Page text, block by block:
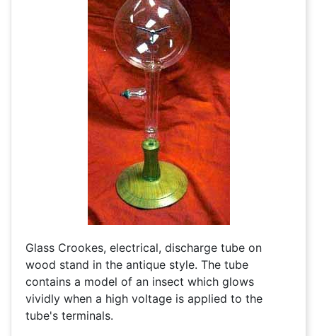
Glass Crookes, electrical, discharge tube on
wood stand in the antique style. The tube
contains a model of an insect which glows
vividly when a high voltage is applied to the
tube's terminals.